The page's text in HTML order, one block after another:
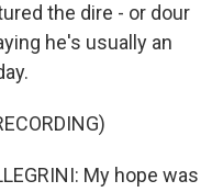
the dire - or dour
he's usually an
My hope was